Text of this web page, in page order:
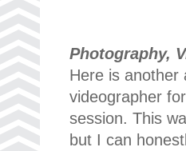
Photography,
Here is
videographer
session. This
but I can